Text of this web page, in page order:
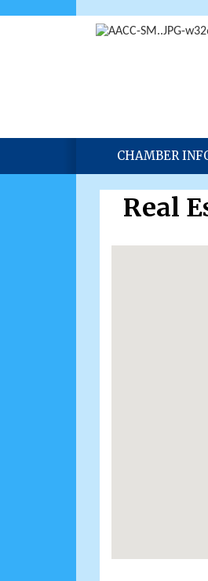
CHAMBER
Real